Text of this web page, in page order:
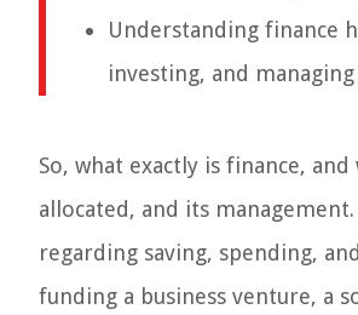
Understanding finance
investing, and
So, what exactly is finance,
allocated, and its
regarding saving, spending,
funding a business venture, a